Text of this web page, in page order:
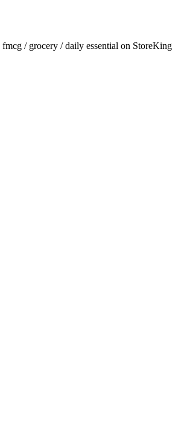
fmcg / grocery / daily essential on StoreKing